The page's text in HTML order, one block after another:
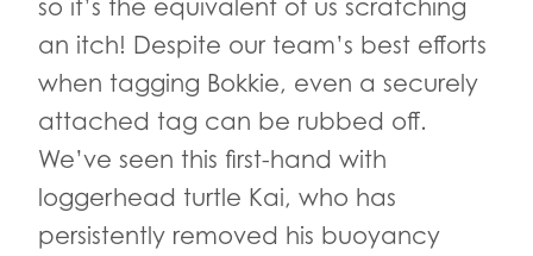
so it’s the equivalent of us scratching
an itch! Despite our team’s best efforts
when tagging Bokkie, even a securely
attached tag can be rubbed off.
We’ve seen this first-hand with
loggerhead turtle Kai, who has
persistently removed his buoyancy